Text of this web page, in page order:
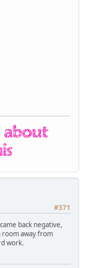
#371
back negative,
room away from
work.